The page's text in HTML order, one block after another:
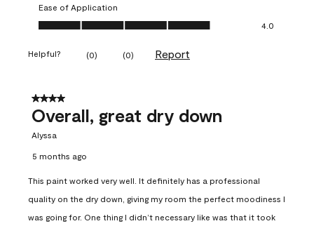
Ease of Application
Ease of Application, 4.0 out of 5
4.0
Helpful? (0) (0) Report
4 out of 5 stars.
Overall, great dry down
Alyssa
5 months ago
This paint worked very well. It definitely has a professional
quality on the dry down, giving my room the perfect moodiness I
was going for. One thing I didn’t necessary like was that it took